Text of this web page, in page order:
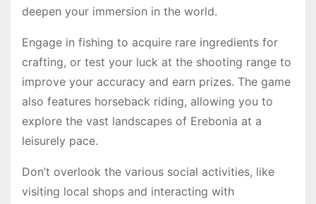
deepen your immersion in the world․
Engage in fishing to acquire rare ingredients for
crafting, or test your luck at the shooting range to
improve your accuracy and earn prizes․ The game
also features horseback riding, allowing you to
explore the vast landscapes of Erebonia at a
leisurely pace․
Don’t overlook the various social activities, like
visiting local shops and interacting with